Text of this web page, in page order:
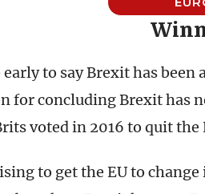
early to say Brexit has been
for concluding Brexit has
voted in 2016 to quit the
to get the EU to change